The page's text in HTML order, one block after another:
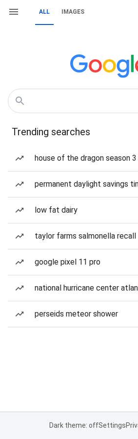
ALL IMAGES
Trending searches
house of the dragon season
permanent daylight savings
low fat dairy
taylor farms salmonella recall
google pixel 11 pro
national hurricane center
perseids meteor shower
Dark theme: offSettings